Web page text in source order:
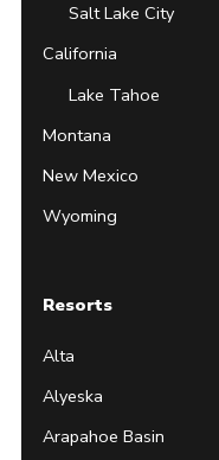
Salt Lake City
California
Lake Tahoe
Montana
New Mexico
Wyoming
Resorts
Alta
Alyeska
Arapahoe Basin